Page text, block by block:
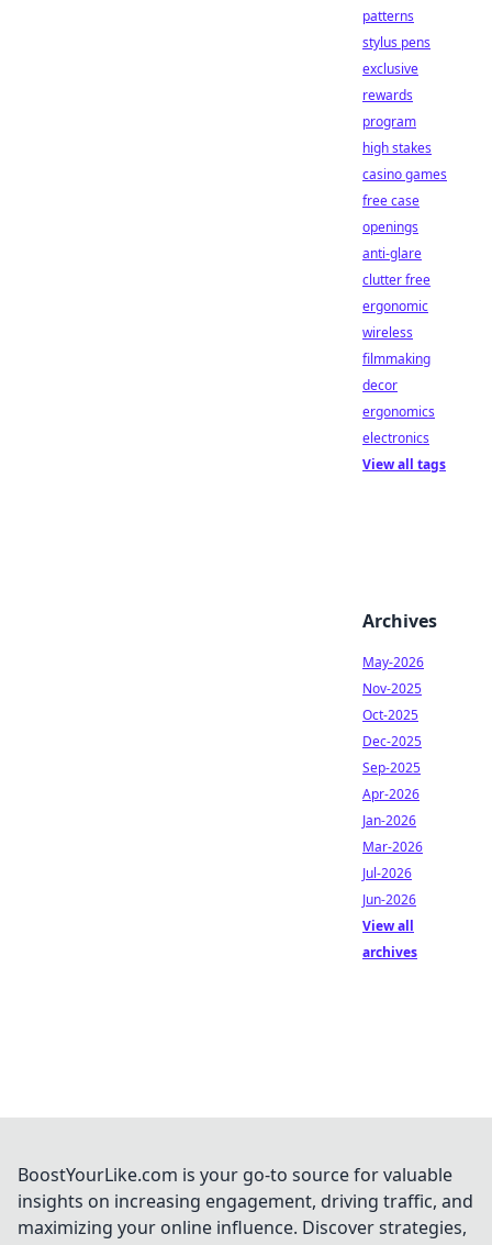
patterns
stylus pens
exclusive
rewards
program
high stakes
casino games
free case
openings
anti-glare
clutter free
ergonomic
wireless
filmmaking
decor
ergonomics
electronics
View all tags
Archives
May-2026
Nov-2025
Oct-2025
Dec-2025
Sep-2025
Apr-2026
Jan-2026
Mar-2026
Jul-2026
Jun-2026
View all
archives
BoostYourLike.com is your go-to source for valuable
insights on increasing engagement, driving traffic, and
maximizing your online influence. Discover strategies,